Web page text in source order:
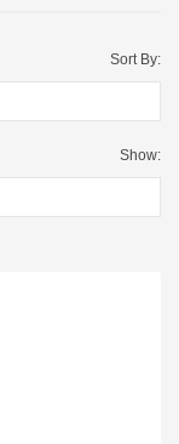
Sort By:
Show: